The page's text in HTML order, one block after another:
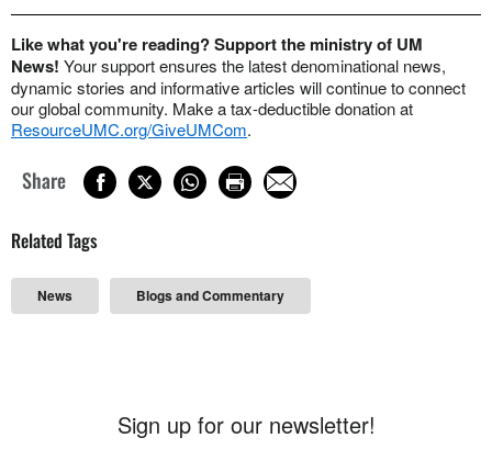
Like what you're reading? Support the ministry of UM
News! Your support ensures the latest denominational news,
dynamic stories and informative articles will continue to connect
our global community. Make a tax-deductible donation at
ResourceUMC.org/GiveUMCom.
Share
Related Tags
News Blogs and Commentary
Sign up for our newsletter!